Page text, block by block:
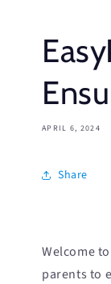
APRIL 6, 2024
Share
Welcome
parents to